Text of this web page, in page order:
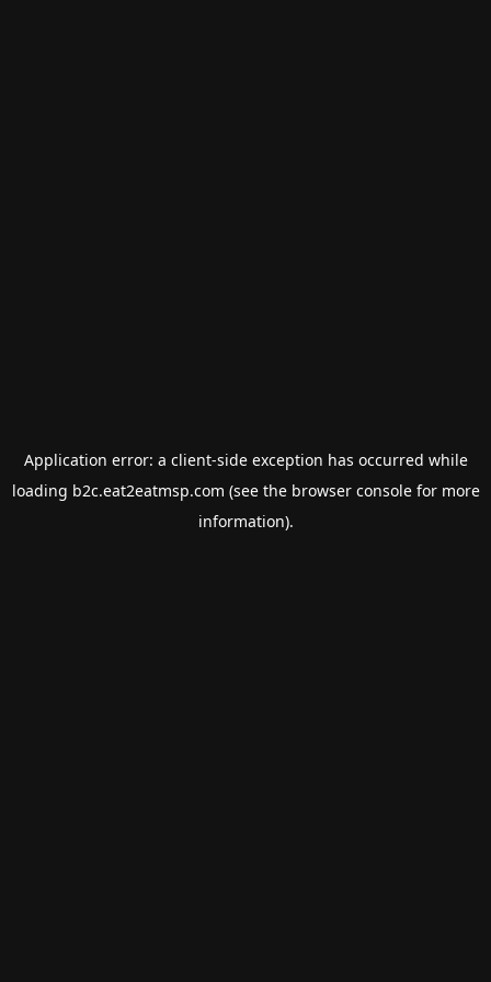
Application error: a client-side exception has occurred while
loading b2c.eat2eatmsp.com (see the browser consolefor more
information).